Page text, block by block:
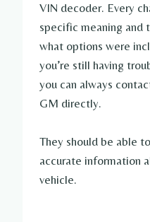
VIN decoder. Every
specific meaning and
what options were
you’re still having
you can always
GM directly.
They should be able
accurate information
vehicle.